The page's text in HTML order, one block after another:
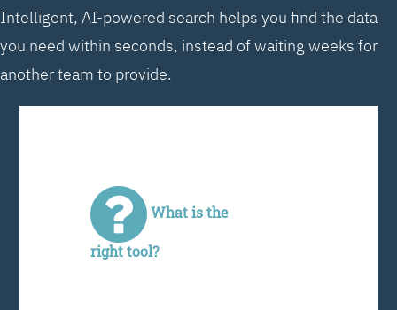
Intelligent, AI-powered search helps you find the data
you need within seconds, instead of waiting weeks for
another team to provide.
What is the
right tool?